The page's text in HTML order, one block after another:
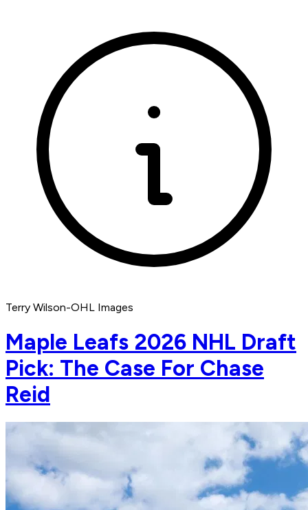
Terry Wilson-OHL Images
Maple Leafs 2026 NHL Draft
Pick: The Case For Chase
Reid